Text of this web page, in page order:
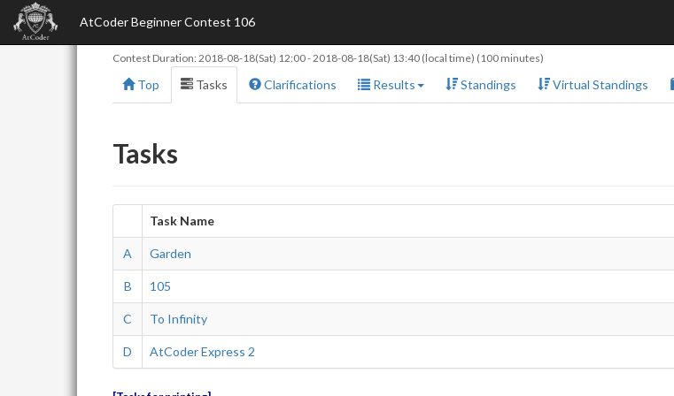
AtCoder Beginner Contest 106
Contest Duration: 2018-08-18(Sat) 12:00-2018-08-18(Sat) 13:40 (local time) (100 minutes)
Top Tasks Clarifications Results Standings Virtual Standings
Tasks
Task Name
A Garden
B 105
C To Infinity
D AtCoder Express 2